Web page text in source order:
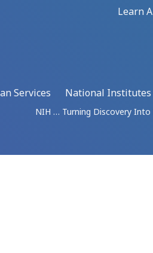
Learn
Services
National Institutes
NIH … Turning Discovery